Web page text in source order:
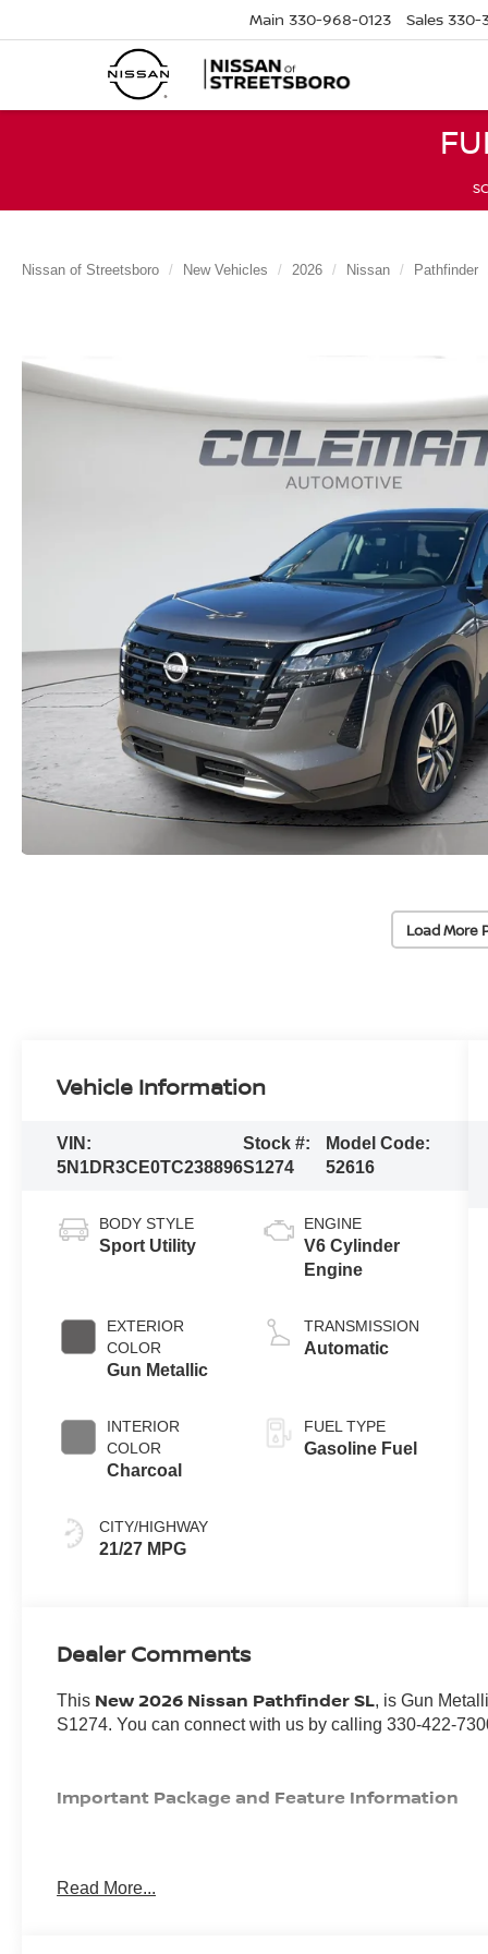
Main 330-968-0123 Sales 330-
Nissan of Streetsboro New Vehicles 2026 Nissan Pathfinder
Load More
Vehicle Information
VIN:
5N1DR3CE0TC238896
Stock #:
S1274
Model Code:
52616
BODY STYLE
Sport Utility
EXTERIOR
COLOR
Gun Metallic
INTERIOR
COLOR
Charcoal
CITY/HIGHWAY
21/27 MPG
ENGINE
V6 Cylinder
Engine
TRANSMISSION
Automatic
FUEL TYPE
Gasoline Fuel
Dealer Comments
This New 2026 Nissan Pathfinder SL, is Gun
S1274. You can connect with us by calling 330-422-
Important Package and Feature Information
Read More...